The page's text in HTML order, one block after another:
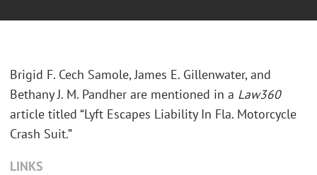
Brigid F. Cech Samole, James E. Gillenwater, and
Bethany J. M. Pandher are mentioned in a Law360
article titled “Lyft Escapes Liability In Fla. Motorcycle
Crash Suit.”
LINKS